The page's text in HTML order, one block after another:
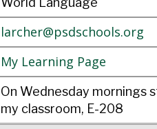
larcher@psdschools.org
My Learning Page
On Wednesday mornings
my classroom, E-208